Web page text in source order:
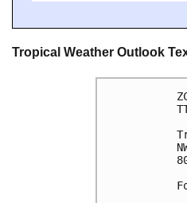
Tropical Weather Outlook